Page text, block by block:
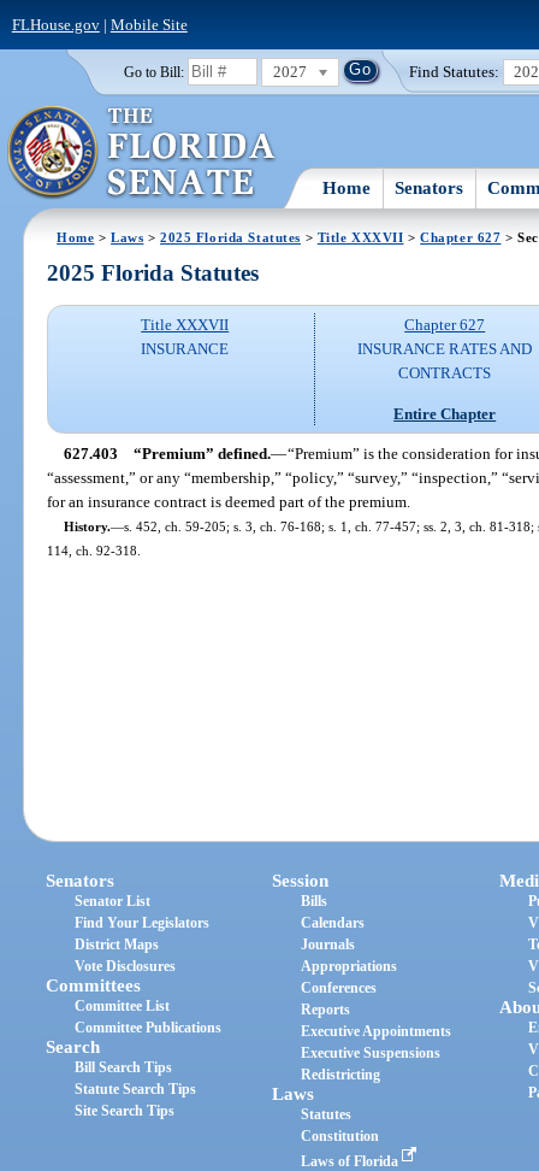
FLHouse.gov| Mobile Site
Go to Bill: 2027 Find Statutes:
Home Senators
Home >Laws >2025 Florida Statutes > Title XXXVII >Chapter 627 >
2025 Florida Statutes
Title XXXVII
INSURANCE
Chapter 627
INSURANCE RATES AND
CONTRACTS
Entire Chapter
627.403 “Premium” defined.—“Premium” is the consideration for
“assessment,” or any “membership,” “policy,” “survey,” “inspection,”
for an insurance contract is deemed part of the premium.
History.—s. 452, ch. 59-205; s. 3, ch. 76-168; s. 1, ch. 77-457; ss. 2, 3, ch. 81-
114, ch. 92-318.
Senators
Senator List
Find Your Legislators
District Maps
Vote Disclosures
Committees
Committee List
Committee Publications
Search
Bill Search Tips
Statute Search Tips
Site Search Tips
Session
Bills
Calendars
Journals
Appropriations
Conferences
Reports
Executive Appointments
Executive Suspensions
Redistricting
Laws
Statutes
Constitution
Laws of Florida